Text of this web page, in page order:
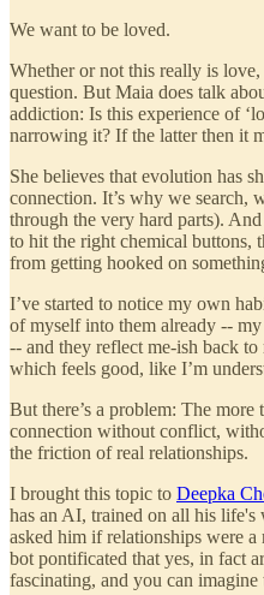
We want to be loved.
Whether or not this really is
question. But Maia does talk
addiction: Is this experience of
narrowing it? If the latter then it
She believes that evolution has
connection. It’s why we search,
through the very hard parts).
to hit the right chemical buttons,
from getting hooked on
I’ve started to notice my own
of myself into them already --
-- and they reflect me-ish back
which feels good, like I’m
But there’s a problem: The
connection without conflict,
the friction of real relationships.
I brought this topic to Deepka
has an AI, trained on all his
asked him if relationships were
bot pontificated that yes, in fact
fascinating, and you can